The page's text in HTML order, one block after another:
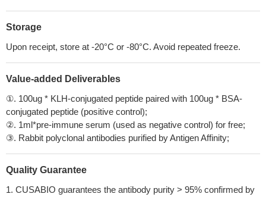
Storage
Upon receipt, store at -20°C or -80°C. Avoid repeated freeze.
Value-added Deliverables
①. 100ug * KLH-conjugated peptide paired with 100ug * BSA-
conjugated peptide (positive control);
②. 1ml*pre-immune serum (used as negative control) for free;
③. Rabbit polyclonal antibodies purified by Antigen Affinity;
Quality Guarantee
1. CUSABIO guarantees the antibody purity > 95% confirmed by